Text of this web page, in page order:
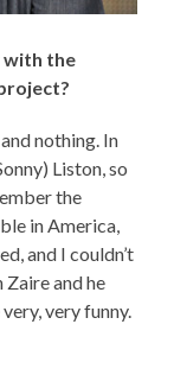
with the
nothing. In
Liston, so
the
in America,
and I couldn’t
and he
very funny.